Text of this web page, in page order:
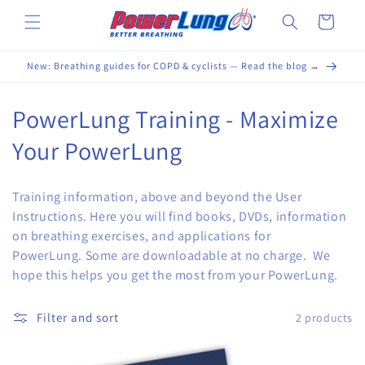
content
Cart
New: Breathing guides for COPD & cyclists — Read the blog →
C
o
l
e
c
t
PowerLung Training - Maximize
Your PowerLung
Training information, above and beyond the User
Instructions. Here you will find books, DVDs, information
on breathing exercises, and applications for
PowerLung. Some are downloadable at no charge. We
hope this helps you get the most from your PowerLung.
Filter and sort 2 products